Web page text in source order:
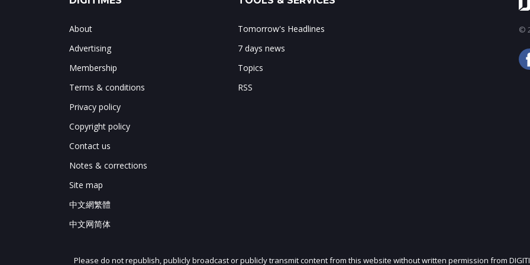
About
Advertising
Membership
Terms & conditions
Privacy policy
Copyright policy
Contact us
Notes & corrections
Site map
中文網繁體
中文网简体
Tomorrow's Headlines
7 days news
Topics
RSS
©
Please do not republish, publicly broadcast or publicly transmit content from this website without written permission from